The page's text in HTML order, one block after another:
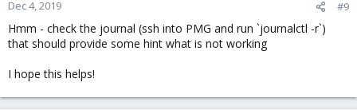
Dec 4, 2019 #9
Hmm - check the journal (ssh into PMG and run `journalctl -r`)
that should provide some hint what is not working
I hope this helps!